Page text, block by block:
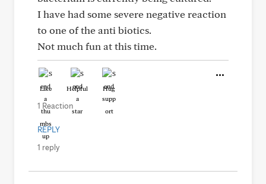
I have had some severe negative reaction
to one of the anti biotics.
Not much fun at this time.
Like Helpful Hug
1 Reaction
REPLY
1 reply